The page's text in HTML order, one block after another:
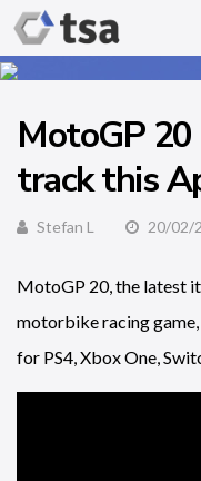
MotoGP
track this
Stefan L 20/02/
MotoGP 20, the latest
motorbike racing
for PS4, Xbox One,